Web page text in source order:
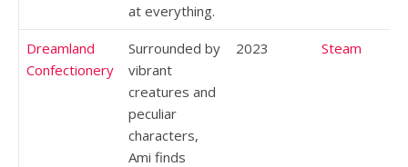
at everything.
Dreamland
Confectionery
Surrounded by
vibrant
creatures and
peculiar
characters,
Ami finds
2023 Steam